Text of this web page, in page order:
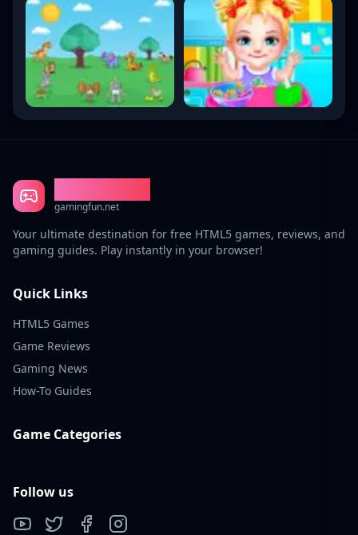
gamingfun.net
Your ultimate destination for free HTML5 games, reviews, and
gaming guides. Play instantly in your browser!
Quick Links
HTML5 Games
Game Reviews
Gaming News
How-To Guides
Game Categories
Follow us